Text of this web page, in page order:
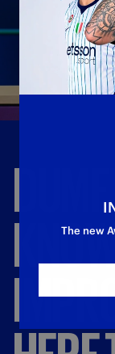
The new